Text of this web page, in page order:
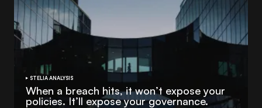
STELIA ANALYSIS
When a breach hits, it won’t expose your
policies. It’ll expose your governance.